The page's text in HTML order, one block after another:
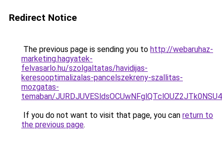
Redirect Notice
The previous page is sending you to http://webaruhaz-
marketing.hagyatek-
felvasarlo.hu/szolgaltatas/havidijas-
keresooptimalizalas-pancelszekreny-szallitas-
mozgatas-
temaban/
If you do not want to visit that page, you can return to
the previous page.